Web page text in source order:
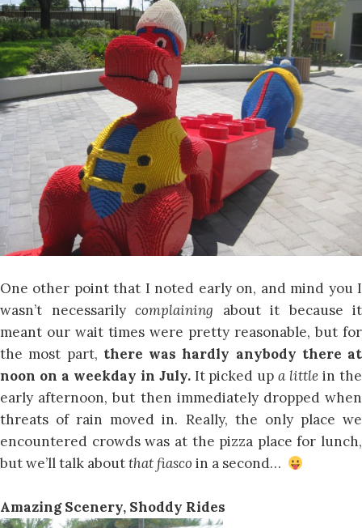
One other point that I noted early on, and mind you I
wasn’t necessarily complaining about it because it
meant our wait times were pretty reasonable, but for
the most part, there was hardly anybody there at
noon on a weekday in July. It picked upa littlein the
early afternoon, but then immediately dropped when
threats of rain moved in. Really, the only place we
encountered crowds was at the pizza place for lunch,
but we’ll talk aboutthat fiasco in a second…
Amazing Scenery, Shoddy Rides